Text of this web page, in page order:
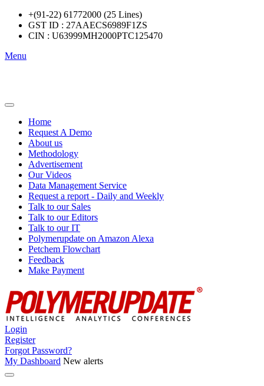
+(91-22) 61772000 (25 Lines)
GST ID : 27AAECS6989F1ZS
CIN : U63999MH2000PTC125470
Menu
Home
Request A Demo
About us
Methodology
Advertisement
Our Videos
Data Management Service
Request a report - Daily and Weekly
Talk to our Sales
Talk to our Editors
Talk to our IT
Polymerupdate on Amazon Alexa
Petchem Flowchart
Feedback
Make Payment
Login
Register
Forgot Password?
My Dashboard New alerts